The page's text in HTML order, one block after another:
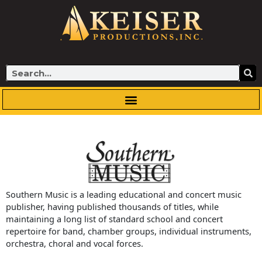
Search
Southern Music is a leading educational and concert music
publisher, having published thousands of titles, while
maintaining a long list of standard school and concert
repertoire for band, chamber groups, individual instruments,
orchestra, choral and vocal forces.